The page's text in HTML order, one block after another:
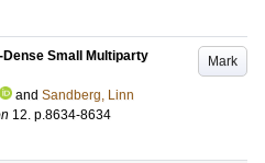
Mark
Small Multiparty
and Sandberg, Linn
12. p.8634-8634